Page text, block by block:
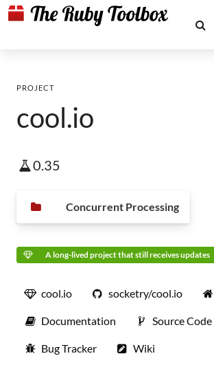
PROJECT
cool.io
0.35
Concurrent Processing
A long-lived project that still receives updates
cool.io socketry/cool.io
Documentation Source Code
Bug Tracker Wiki